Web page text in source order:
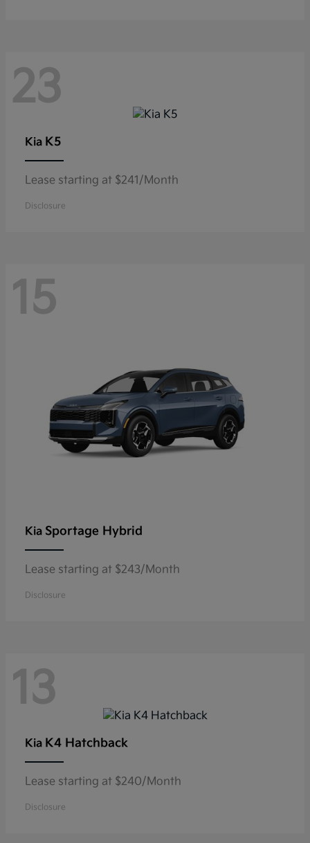
23
Kia K5
Lease starting at $241/Month
Disclosure
15
Kia Sportage Hybrid
Lease starting at $243/Month
Disclosure
13
Kia K4 Hatchback
Lease starting at $240/Month
Disclosure